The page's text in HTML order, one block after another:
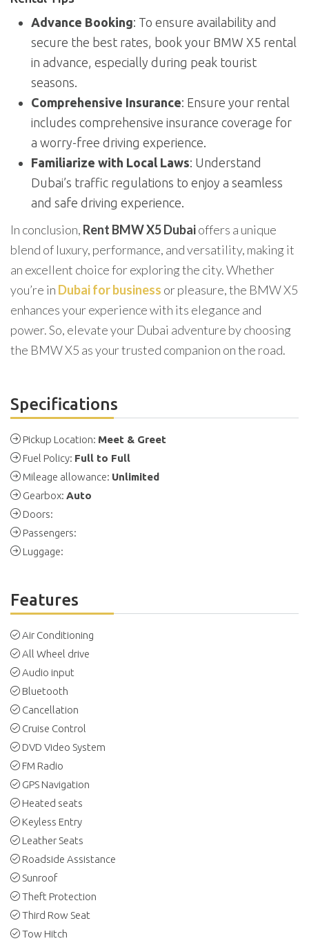
Advance Booking: To ensure availability and
secure the best rates, book your BMW X5 rental
in advance, especially during peak tourist
seasons.
Comprehensive Insurance: Ensure your rental
includes comprehensive insurance coverage for
a worry-free driving experience.
Familiarize with Local Laws: Understand
Dubai’s traffic regulations to enjoy a seamless
and safe driving experience.
In conclusion, Rent BMW X5 Dubaioffers a unique
blend of luxury, performance, and versatility, making it
an excellent choice for exploring the city. Whether
you’re in Dubai for business or pleasure, the BMW X5
enhances your experience with its elegance and
power. So, elevate your Dubai adventure by choosing
the BMW X5 as your trusted companion on the road.
Specifications
Pickup Location: Meet & Greet
Fuel Policy: Full to Full
Mileage allowance: Unlimited
Gearbox: Auto
Doors:
Passengers:
Luggage:
Features
Air Conditioning
All Wheel drive
Audio input
Bluetooth
Cancellation
Cruise Control
DVD Video System
FM Radio
GPS Navigation
Heated seats
Keyless Entry
Leather Seats
Roadside Assistance
Sunroof
Theft Protection
Third Row Seat
Tow Hitch